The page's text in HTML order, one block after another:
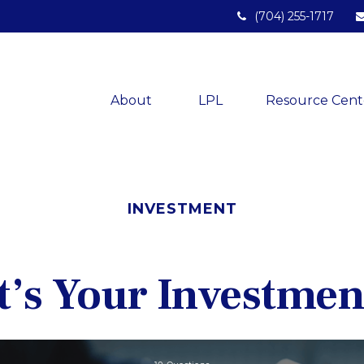
(704) 255-1717
About LPL Resource
INVESTMENT
Your